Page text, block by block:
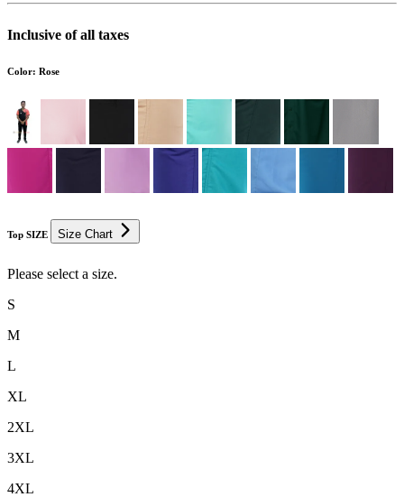
Inclusive of all taxes
Color: Rose
Top SIZE Size Chart
Please select a size.
S
M
L
XL
2XL
3XL
4XL